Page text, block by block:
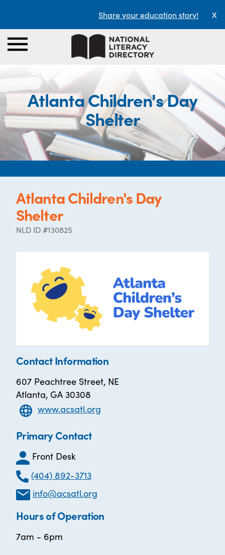
Share your education story! X
Atlanta Children's Day
Shelter
Atlanta Children's Day
Shelter
NLD ID #130825
Contact Information
607 Peachtree Street, NE
Atlanta, GA 30308
www.acsatl.org
Primary Contact
Front Desk
(404) 892-3713
info@acsatl.org
Hours of Operation
7am - 6pm